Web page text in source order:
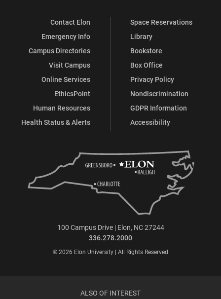
Contact Elon
Emergency Info
Campus Directories
Visit Campus
Online Services
EthicsPoint
Human Resources
Health Status & Alerts
Space Reservations
Library
Bookstore
Box Office
Privacy Policy
Nondiscrimination
GDPR Information
Accessibility
100 Campus Drive | Elon, NC 27244
336.278.2000
© 2026 Elon University | All Rights Reserved
ALSO OF INTEREST